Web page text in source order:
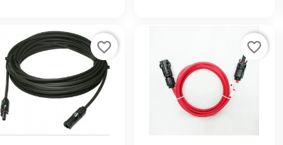
favorite_border favorite_border